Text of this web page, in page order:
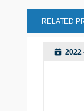
RELATED
2022